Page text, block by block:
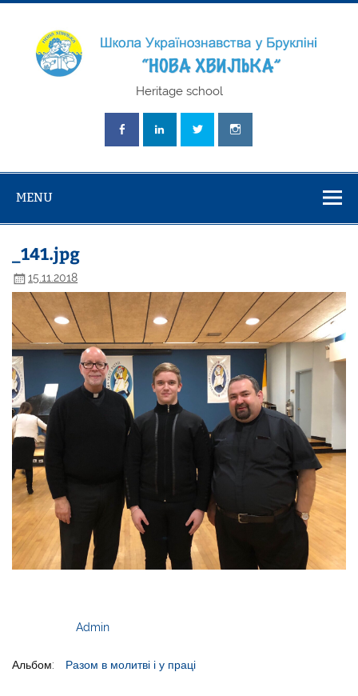
Skip
"Нова
Heritage school
MENU
_141.jpg
15.11.2018
Admin
Альбом: Разом в молитві і у праці